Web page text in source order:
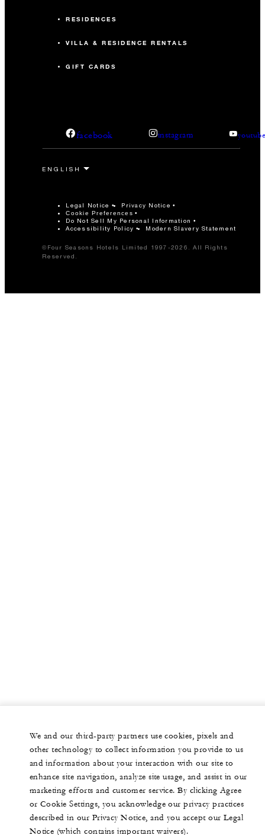
RESIDENCES
VILLA & RESIDENCE RENTALS
GIFT CARDS
facebook instagram
Legal Notice Privacy Notice
Cookie Preferences
Do Not Sell My Personal Information
Accessibility Policy
Modern Slavery Statement
©Four Seasons Hotels Limited 1997-2026. All Rights
Reserved.
We and our third-party partners use cookies, pixels and
other technology to collect information you provide to us
and information about your interaction with our site to
enhance site navigation, analyze site usage, and assist in our
marketing efforts and customer service. By clicking Agree
or Cookie Settings, you acknowledge our privacy practices
described in our Privacy Notice, and you accept our Legal
Notice (which contains important waivers).